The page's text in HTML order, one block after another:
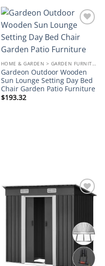
wishlist
HOME & GARDEN > GARDEN FURNITURE
Gardeon Outdoor Wooden
Sun Lounge Setting Day Bed
Chair Garden Patio Furniture
$193.32